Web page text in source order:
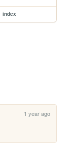
index
1 year ago